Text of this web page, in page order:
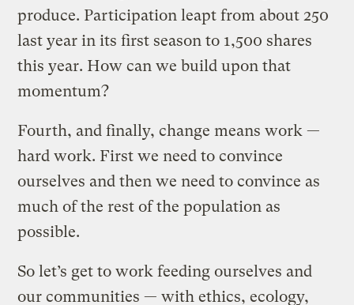
produce. Participation leapt from about 250
last year in its first season to 1,500 shares
this year. How can we build upon that
momentum?
Fourth, and finally, change means work —
hard work. First we need to convince
ourselves and then we need to convince as
much of the rest of the population as
possible.
So let’s get to work feeding ourselves and
our communities — with ethics, ecology,